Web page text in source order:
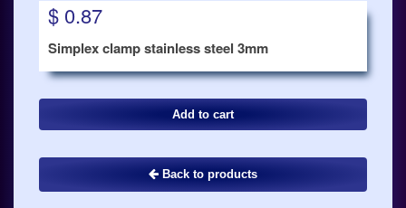
$ 0.87
Simplex clamp stainless steel 3mm
Back to products